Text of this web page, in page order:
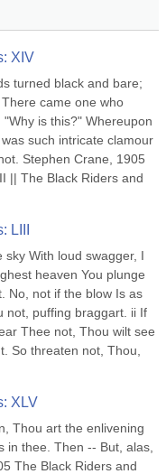
XIV
turned black and bare;
came one who
is this?" Whereupon
such intricate clamour
Stephen Crane, 1905
|| The Black Riders and
LIII
With loud swagger, I
heaven You plunge
No, not if the blow Is as
not, puffing braggart. ii If
Thee not, Thou wilt see
So threaten not, Thou,
XLV
Thou art the enlivening
in thee. Then -- But, alas,
The Black Riders and